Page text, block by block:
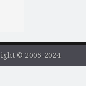
© 2005-2024